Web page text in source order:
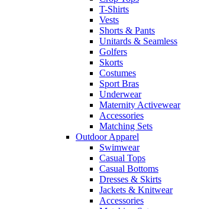
T-Shirts
Vests
Shorts & Pants
Unitards & Seamless
Golfers
Skorts
Costumes
Sport Bras
Underwear
Maternity Activewear
Accessories
Matching Sets
Outdoor Apparel
Swimwear
Casual Tops
Casual Bottoms
Dresses & Skirts
Jackets & Knitwear
Accessories